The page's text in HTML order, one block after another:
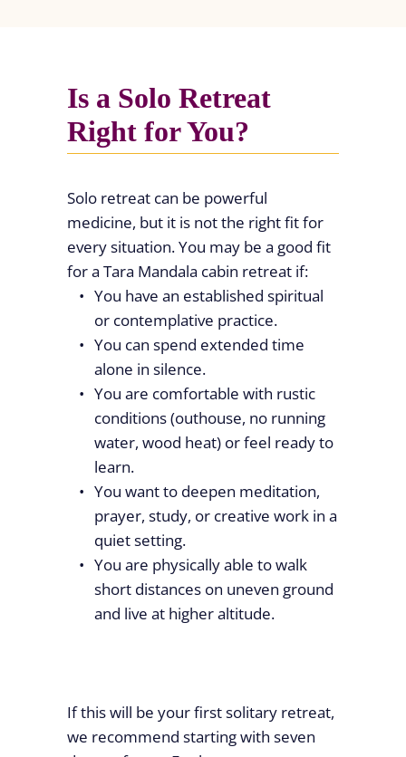
Is a Solo Retreat
Right for You?
Solo retreat can be powerful
medicine, but it is not the right fit for
every situation. You may be a good fit
for a Tara Mandala cabin retreat if:
You have an established spiritual
or contemplative practice.
You can spend extended time
alone in silence.
You are comfortable with rustic
conditions (outhouse, no running
water, wood heat) or feel ready to
learn.
You want to deepen meditation,
prayer, study, or creative work in a
quiet setting.
You are physically able to walk
short distances on uneven ground
and live at higher altitude.
If this will be your first solitary retreat,
we recommend starting with seven